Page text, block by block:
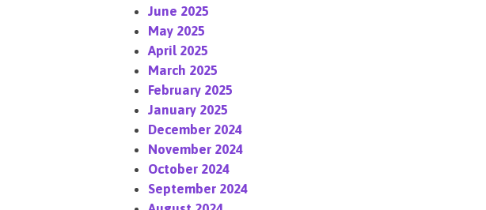
June 2025
May 2025
April 2025
March 2025
February 2025
January 2025
December 2024
November 2024
October 2024
September 2024